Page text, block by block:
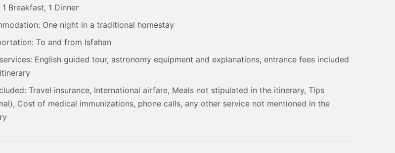
1 Breakfast, 1 Dinner
One night in a traditional homestay
To and from Isfahan
English guided tour, astronomy equipment and explanations, entrance fees included
Travel insurance, International airfare, Meals not stipulated in the itinerary, Tips
Cost of medical immunizations, phone calls, any other service not mentioned in the